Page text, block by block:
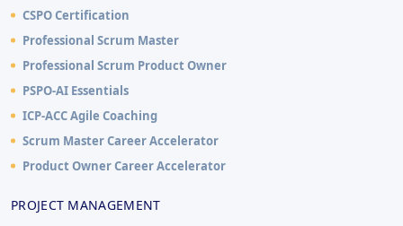
CSPO Certification
Professional Scrum Master
Professional Scrum Product Owner
PSPO-AI Essentials
ICP-ACC Agile Coaching
Scrum Master Career Accelerator
Product Owner Career Accelerator
PROJECT MANAGEMENT